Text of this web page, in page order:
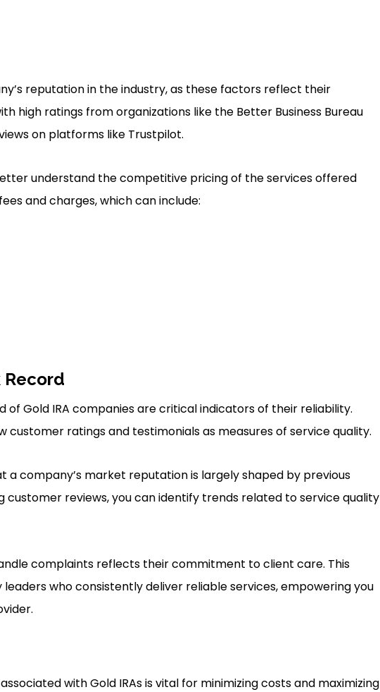
reputation in the industry, as these factors reflect their
high ratings from organizations like the Better Business Bureau
on platforms like Trustpilot.
understand the competitive pricing of the services offered
and charges, which can include:
Record
Gold IRA companies are critical indicators of their reliability.
customer ratings and testimonials as measures of service quality.
a company’s market reputation is largely shaped by previous
customer reviews, you can identify trends related to service quality
complaints reflects their commitment to client care. This
who consistently deliver reliable services, empowering you
with Gold IRAs is vital for minimizing costs and maximizing